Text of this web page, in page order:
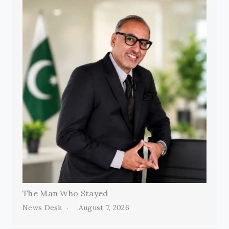
The Man Who Stayed
News Desk August 7, 2026